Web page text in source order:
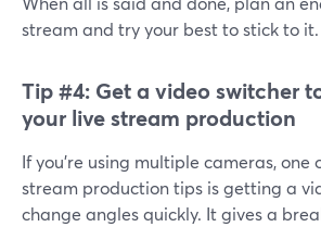
stream and try your best to stick to it.
Tip #4: Get a video switcher
your live stream production
If you're using multiple cameras, one
stream production tips is getting a
change angles quickly. It gives a